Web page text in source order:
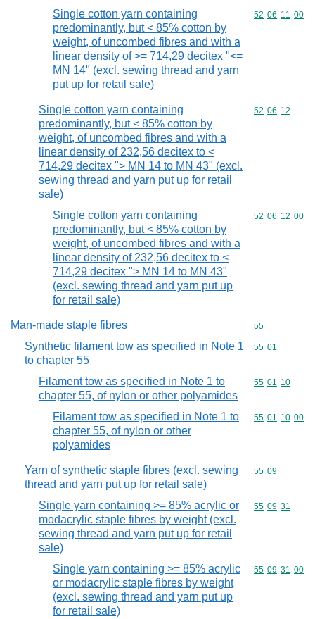
Single cotton yarn containing
predominantly, but < 85% cotton by
weight, of uncombed fibres and with a
linear density of >= 714,29 decitex "<=
MN 14" (excl. sewing thread and yarn
put up for retail sale)
Commodity
52 06 11 00
Single cotton yarn containing
predominantly, but < 85% cotton by
weight, of uncombed fibres and with a
linear density of 232,56 decitex to <
714,29 decitex "> MN 14 to MN 43" (excl.
sewing thread and yarn put up for retail
sale)
Commodity
52 06 12
Single cotton yarn containing
predominantly, but < 85% cotton by
weight, of uncombed fibres and with a
linear density of 232,56 decitex to <
714,29 decitex "> MN 14 to MN 43"
(excl. sewing thread and yarn put up
for retail sale)
Commodity
52 06 12 00
Man-made staple fibres Commodity
55
Synthetic filament tow as specified in Note 1
to chapter 55
Commodity
55 01
Filament tow as specified in Note 1 to
chapter 55, of nylon or other polyamides
Commodity
55 01 10
Filament tow as specified in Note 1 to
chapter 55, of nylon or other
polyamides
Commodity
55 01 10 00
Yarn of synthetic staple fibres (excl. sewing
thread and yarn put up for retail sale)
Commodity
55 09
Single yarn containing >= 85% acrylic or
modacrylic staple fibres by weight (excl.
sewing thread and yarn put up for retail
sale)
Commodity
55 09 31
Single yarn containing >= 85% acrylic
or modacrylic staple fibres by weight
(excl. sewing thread and yarn put up
for retail sale)
Commodity
55 09 31 00